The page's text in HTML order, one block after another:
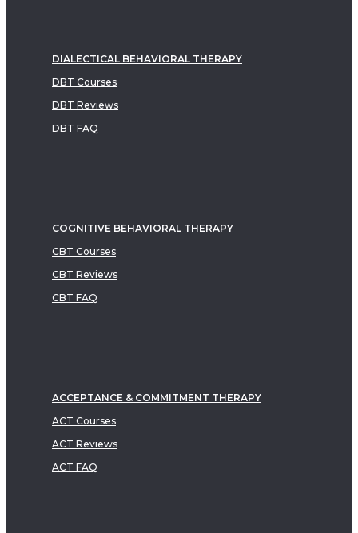
DIALECTICAL BEHAVIORAL THERAPY
DBT Courses
DBT Reviews
DBT FAQ
COGNITIVE BEHAVIORAL THERAPY
CBT Courses
CBT Reviews
CBT FAQ
ACCEPTANCE & COMMITMENT THERAPY
ACT Courses
ACT Reviews
ACT FAQ